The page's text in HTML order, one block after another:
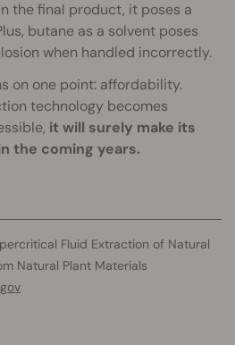
the final product, it poses a
butane as a solvent poses
when handled incorrectly.
on one point: affordability.
technology becomes
it will surely make its
the coming years.
Fluid Extraction of Natural
Natural Plant Materials